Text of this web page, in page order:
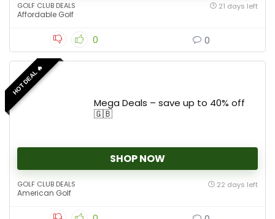
GOLF CLUB DEALS
Affordable Golf
21 days left
0 0
HOT DEAL 🔥
Mega Deals – save up to 40% off
🇬🇧
SHOP NOW
GOLF CLUB DEALS
American Golf
22 days left